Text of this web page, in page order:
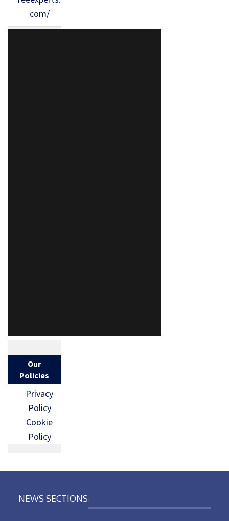
com/
Our
Policies
Privacy
Policy
Cookie
Policy
NEWS SECTIONS